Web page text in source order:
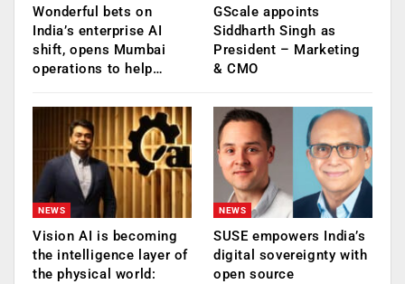
Wonderful bets on
India’s enterprise AI
shift, opens Mumbai
operations to help…
GScale appoints
Siddharth Singh as
President – Marketing
& CMO
NEWS
Vision AI is becoming
the intelligence layer of
the physical world:
NEWS
SUSE empowers India’s
digital sovereignty with
open source